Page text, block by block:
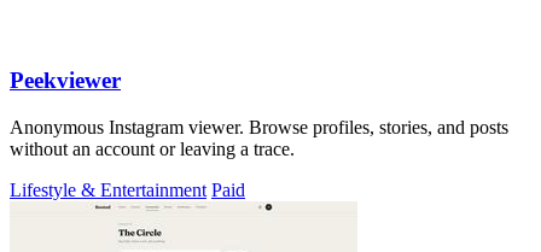
Peekviewer
Anonymous Instagram viewer. Browse profiles, stories, and posts
without an account or leaving a trace.
Lifestyle & Entertainment Paid